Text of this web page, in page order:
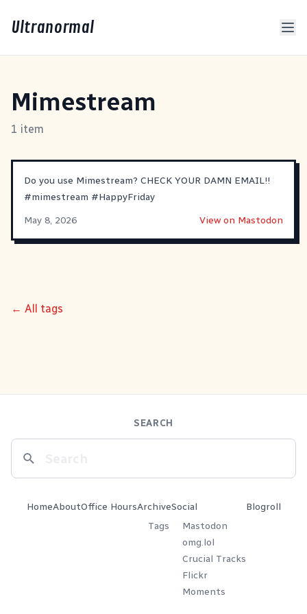
Ultranormal
Mimestream
1 item
Do you use Mimestream? CHECK YOUR DAMN EMAIL!!
#mimestream #HappyFriday
May 8, 2026
View on Mastodon
← All tags
SEARCH
HomeAboutOffice HoursArchive
Tags
Social
Mastodon
omg.lol
Crucial Tracks
Flickr
Moments
Blogroll